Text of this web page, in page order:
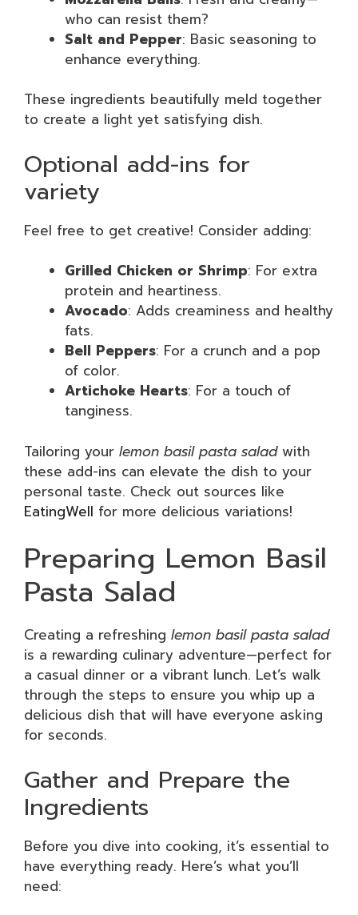
who can resist them?
Salt and Pepper: Basic seasoning to
enhance everything.
These ingredients beautifully meld together
to create a light yet satisfying dish.
Optional add-ins for
variety
Feel free to get creative! Consider adding:
Grilled Chicken or Shrimp: For extra
protein and heartiness.
Avocado: Adds creaminess and healthy
fats.
Bell Peppers: For a crunch and a pop
of color.
Artichoke Hearts: For a touch of
tanginess.
Tailoring your lemon basil pasta saladwith
these add-ins can elevate the dish to your
personal taste. Check out sources like
EatingWell for more delicious variations!
Preparing Lemon Basil
Pasta Salad
Creating a refreshing lemon basil pasta salad
is a rewarding culinary adventure—perfect for
a casual dinner or a vibrant lunch. Let’s walk
through the steps to ensure you whip up a
delicious dish that will have everyone asking
for seconds.
Gather and Prepare the
Ingredients
Before you dive into cooking, it’s essential to
have everything ready. Here’s what you’ll
need: